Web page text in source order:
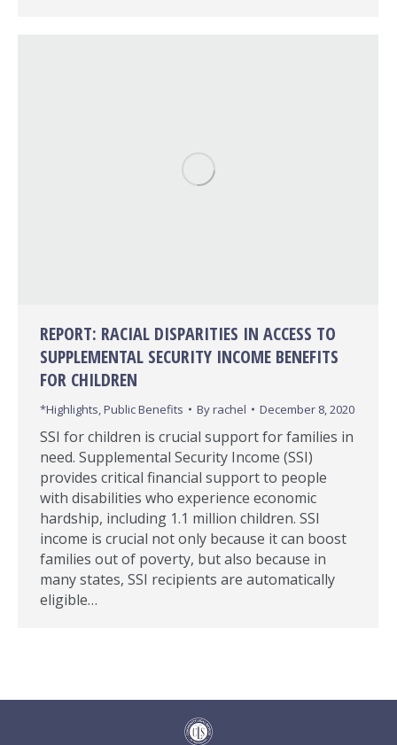
REPORT: RACIAL DISPARITIES IN ACCESS TO
SUPPLEMENTAL SECURITY INCOME BENEFITS
FOR CHILDREN
*Highlights,Public Benefits Byrachel December 8, 2020
SSI for children is crucial support for families in
need. Supplemental Security Income (SSI)
provides critical financial support to people
with disabilities who experience economic
hardship, including 1.1 million children. SSI
income is crucial not only because it can boost
families out of poverty, but also because in
many states, SSI recipients are automatically
eligible…